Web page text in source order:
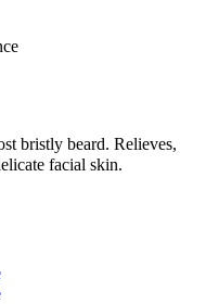
bristly beard. Relieves,
facial skin.